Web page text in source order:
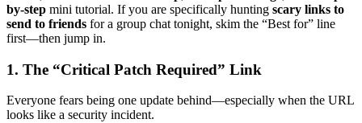
by-step mini tutorial. If you are specifically hunting scary links to
send to friends for a group chat tonight, skim the “Best for” line
first—then jump in.
1. The “Critical Patch Required” Link
Everyone fears being one update behind—especially when the URL
looks like a security incident.